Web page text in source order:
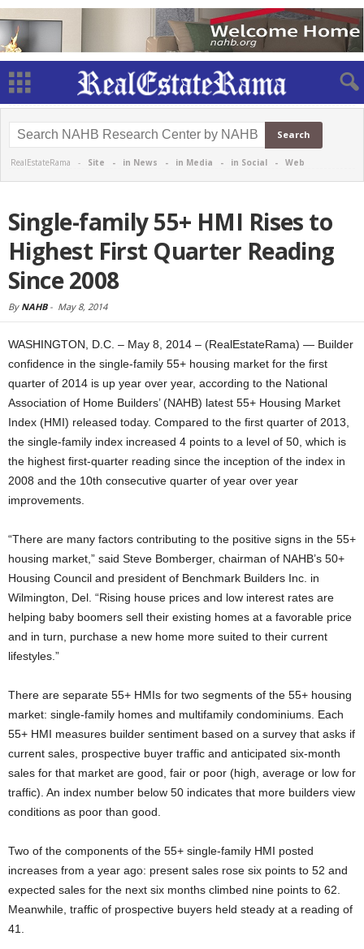
RealEstateRama - Site - in News - in Media - in Social - Web
Single-family 55+ HMI Rises to
Highest First Quarter Reading
Since 2008
By NAHB- May 8, 2014
WASHINGTON, D.C. – May 8, 2014 – (RealEstateRama) — Builder
confidence in the single-family 55+ housing market for the first
quarter of 2014 is up year over year, according to the National
Association of Home Builders’ (NAHB) latest 55+ Housing Market
Index (HMI) released today. Compared to the first quarter of 2013,
the single-family index increased 4 points to a level of 50, which is
the highest first-quarter reading since the inception of the index in
2008 and the 10th consecutive quarter of year over year
improvements.
“There are many factors contributing to the positive signs in the 55+
housing market,” said Steve Bomberger, chairman of NAHB’s 50+
Housing Council and president of Benchmark Builders Inc. in
Wilmington, Del. “Rising house prices and low interest rates are
helping baby boomers sell their existing homes at a favorable price
and in turn, purchase a new home more suited to their current
lifestyles.”
There are separate 55+ HMIs for two segments of the 55+ housing
market: single-family homes and multifamily condominiums. Each
55+ HMI measures builder sentiment based on a survey that asks if
current sales, prospective buyer traffic and anticipated six-month
sales for that market are good, fair or poor (high, average or low for
traffic). An index number below 50 indicates that more builders view
conditions as poor than good.
Two of the components of the 55+ single-family HMI posted
increases from a year ago: present sales rose six points to 52 and
expected sales for the next six months climbed nine points to 62.
Meanwhile, traffic of prospective buyers held steady at a reading of
41.